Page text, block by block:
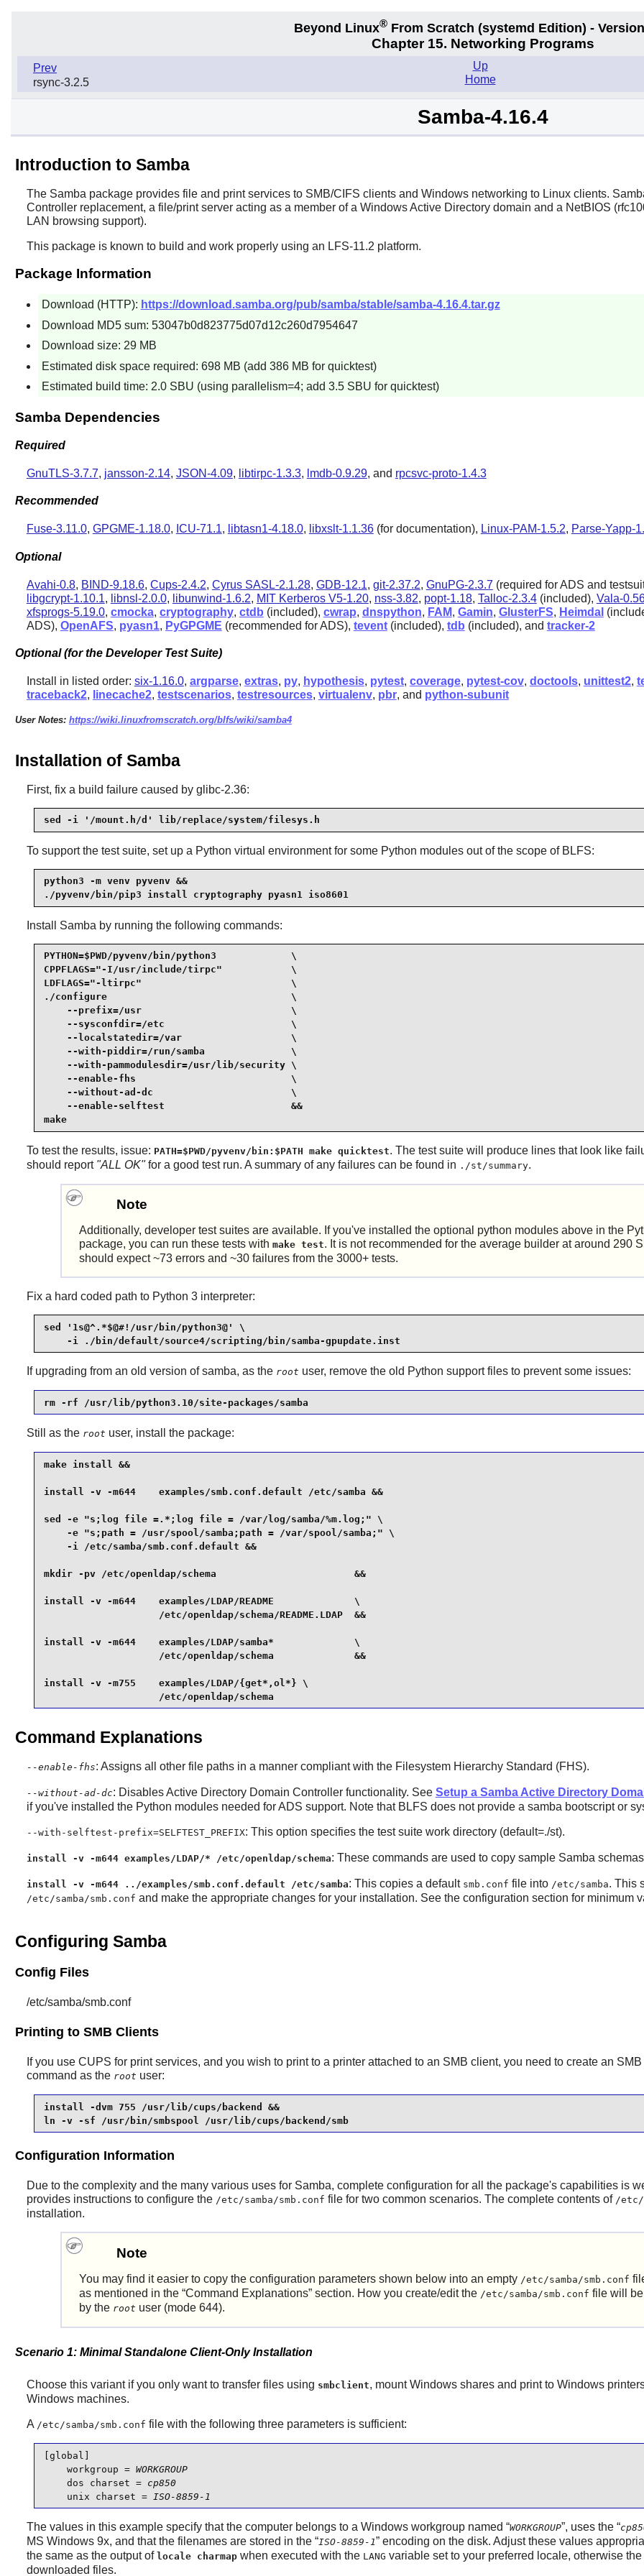
Beyond Linux®From Scratch (systemd Edition) -
Chapter 15. Networking Programs
Prev
rsync-3.2.5
Up
Home
Samba-4.16.4
Introduction to Samba
The Samba package provides file and print services to SMB/CIFS clients and Windows networking to Linux clients.
Controller replacement, a file/print server acting as a member of a Windows Active Directory domain and a NetBIOS
LAN browsing support).
This package is known to build and work properly using an LFS-11.2 platform.
Package Information
Download (HTTP): https://download.samba.org/pub/samba/stable/samba-4.16.4.tar.gz
Download MD5 sum: 53047b0d823775d07d12c260d7954647
Download size: 29 MB
Estimated disk space required: 698 MB (add 386 MB for quicktest)
Estimated build time: 2.0 SBU (using parallelism=4; add 3.5 SBU for quicktest)
Samba Dependencies
Required
GnuTLS-3.7.7, jansson-2.14, JSON-4.09, libtirpc-1.3.3, lmdb-0.9.29, and rpcsvc-proto-1.4.3
Recommended
Fuse-3.11.0, GPGME-1.18.0, ICU-71.1, libtasn1-4.18.0, libxslt-1.1.36(for documentation), Linux-PAM-1.5.2, Parse-Yapp-
Optional
Avahi-0.8, BIND-9.18.6, Cups-2.4.2, Cyrus SASL-2.1.28, GDB-12.1, git-2.37.2, GnuPG-2.3.7 (required for ADS and
libgcrypt-1.10.1, libnsl-2.0.0, libunwind-1.6.2, MIT Kerberos V5-1.20, nss-3.82, popt-1.18, Talloc-2.3.4(included), Vala-
xfsprogs-5.19.0, cmocka, cryptography, ctdb (included), cwrap, dnspython, FAM, Gamin, GlusterFS, Heimdal
ADS), OpenAFS, pyasn1, PyGPGME (recommended for ADS), tevent(included), tdb (included), and tracker-2
Optional (for the Developer Test Suite)
Install in listed order: six-1.16.0, argparse, extras, py, hypothesis, pytest, coverage, pytest-cov, doctools, unittest2,
traceback2, linecache2, testscenarios, testresources, virtualenv, pbr, and python-subunit
User Notes: https://wiki.linuxfromscratch.org/blfs/wiki/samba4
Installation of Samba
First, fix a build failure caused by glibc-2.36:
sed -i '/mount.h/d' lib/replace/system/filesys.h
To support the test suite, set up a Python virtual environment for some Python modules out of the scope of BLFS:
python3 -m venv pyvenv &&
./pyvenv/bin/pip3 install cryptography pyasn1 iso8601
Install Samba by running the following commands:
PYTHON=$PWD/pyvenv/bin/python3             \
CPPFLAGS="-I/usr/include/tirpc"            \
LDFLAGS="-ltirpc"                          \
./configure                                \
    --prefix=/usr                          \
    --sysconfdir=/etc                      \
    --localstatedir=/var                   \
    --with-piddir=/run/samba               \
    --with-pammodulesdir=/usr/lib/security \
    --enable-fhs                           \
    --without-ad-dc                        \
    --enable-selftest                      &&
make
To test the results, issue: PATH=$PWD/pyvenv/bin:$PATH make quicktest. The test suite will produce lines that look like
should report "ALL OK"for a good test run. A summary of any failures can be found in ./st/summary.
Note
Additionally, developer test suites are available. If you've installed the optional python modules above in the
package, you can run these tests with make test. It is not recommended for the average builder at around 290
should expect ~73 errors and ~30 failures from the 3000+ tests.
Fix a hard coded path to Python 3 interpreter:
sed '1s@^.*$@#!/usr/bin/python3@' \
    -i ./bin/default/source4/scripting/bin/samba-gpupdate.inst
If upgrading from an old version of samba, as the root user, remove the old Python support files to prevent some issues:
rm -rf /usr/lib/python3.10/site-packages/samba
Still as the root user, install the package:
make install &&
install -v -m644    examples/smb.conf.default /etc/samba &&
sed -e "s;log file =.*;log file = /var/log/samba/%m.log;" \
    -e "s;path = /usr/spool/samba;path = /var/spool/samba;" \
    -i /etc/samba/smb.conf.default &&
mkdir -pv /etc/openldap/schema                        &&
install -v -m644    examples/LDAP/README              \
                    /etc/openldap/schema/README.LDAP  &&
install -v -m644    examples/LDAP/samba*              \
                    /etc/openldap/schema              &&
install -v -m755    examples/LDAP/{get*,ol*} \
                    /etc/openldap/schema
Command Explanations
--enable-fhs: Assigns all other file paths in a manner compliant with the Filesystem Hierarchy Standard (FHS).
--without-ad-dc: Disables Active Directory Domain Controller functionality. See Setup a Samba Active Directory
if you've installed the Python modules needed for ADS support. Note that BLFS does not provide a samba bootscript or
--with-selftest-prefix=SELFTEST_PREFIX: This option specifies the test suite work directory (default=./st).
install -v -m644 examples/LDAP/* /etc/openldap/schema: These commands are used to copy sample Samba
install -v -m644 ../examples/smb.conf.default /etc/samba: This copies a default smb.conf file into /etc/samba. This
/etc/samba/smb.conf and make the appropriate changes for your installation. See the configuration section for minimum
Configuring Samba
Config Files
/etc/samba/smb.conf
Printing to SMB Clients
If you use CUPS for print services, and you wish to print to a printer attached to an SMB client, you need to create an
command as the root user:
install -dvm 755 /usr/lib/cups/backend &&
ln -v -sf /usr/bin/smbspool /usr/lib/cups/backend/smb
Configuration Information
Due to the complexity and the many various uses for Samba, complete configuration for all the package's capabilities is
provides instructions to configure the /etc/samba/smb.conf file for two common scenarios. The complete contents of /etc/
installation.
Note
You may find it easier to copy the configuration parameters shown below into an empty /etc/samba/smb.conf
as mentioned in the “Command Explanations”section. How you create/edit the /etc/samba/smb.conf file will
by the root user (mode 644).
Scenario 1: Minimal Standalone Client-Only Installation
Choose this variant if you only want to transfer files using smbclient, mount Windows shares and print to Windows
Windows machines.
A /etc/samba/smb.conf file with the following three parameters is sufficient:
[global]
    workgroup =
WORKGROUP
    dos charset =
cp850
    unix charset =
ISO-8859-1
The values in this example specify that the computer belongs to a Windows workgroup named “WORKGROUP”, uses the “
MS Windows 9x, and that the filenames are stored in the “ISO-8859-1”encoding on the disk. Adjust these values
the same as the output of locale charmapwhen executed with the LANG variable set to your preferred locale, otherwise the
downloaded files.